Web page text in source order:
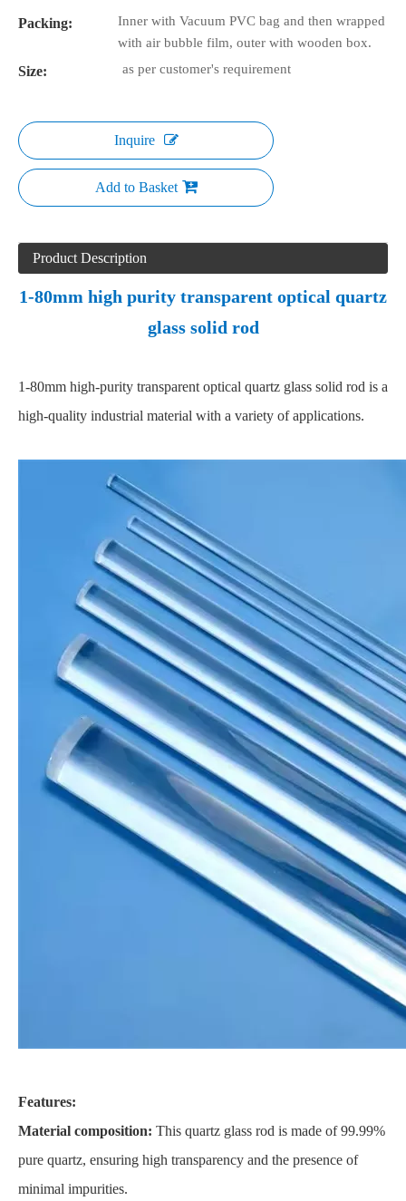
Packing:
Inner with Vacuum PVC bag and then wrapped
with air bubble film, outer with wooden box.
Size: as per customer's requirement
Inquire
Add to Basket
Product Description
1-80mm high purity transparent optical quartz
glass solid rod
1-80mm high-purity transparent optical quartz glass solid rod is a
high-quality industrial material with a variety of applications.
Features:
Material composition: This quartz glass rod is made of 99.99%
pure quartz, ensuring high transparency and the presence of
minimal impurities.